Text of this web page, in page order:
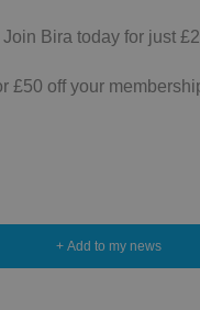
Join Bira today for just
£50 off your
+ Add to my news